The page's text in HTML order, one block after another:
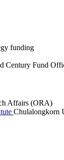
funding
Century Fund
Affairs (ORA)
Chulalongkorn